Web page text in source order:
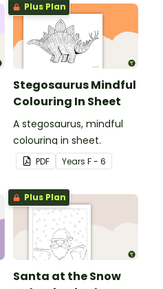
Plus Plan
Stegosaurus Mindful
Colouring In Sheet
A stegosaurus, mindful
colouring in sheet.
PDF Years F - 6
Plus Plan
Santa at the Snow